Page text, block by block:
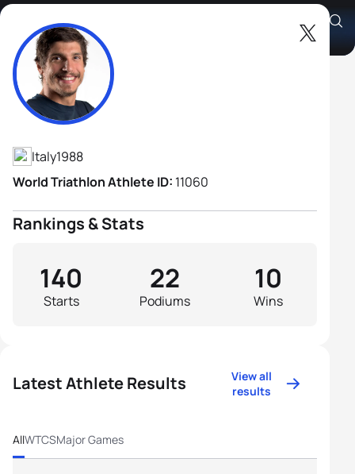
Alessandro Fabian
Athlete's Profile
Italy1988
World Triathlon Athlete ID: 11060
Rankings & Stats
Starts
140
Podiums
22
Wins
10
Latest Athlete Results
View all
results
AllWTCSMajor Games